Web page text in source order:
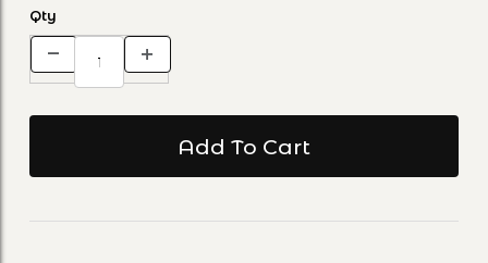
Qty